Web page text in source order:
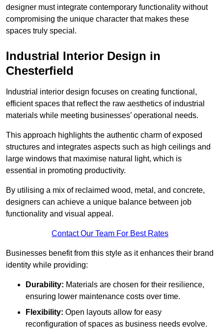
designer must integrate contemporary functionality without
compromising the unique character that makes these
spaces truly special.
Industrial Interior Design in
Chesterfield
Industrial interior design focuses on creating functional,
efficient spaces that reflect the raw aesthetics of industrial
materials while meeting businesses’ operational needs.
This approach highlights the authentic charm of exposed
structures and integrates aspects such as high ceilings and
large windows that maximise natural light, which is
essential in promoting productivity.
By utilising a mix of reclaimed wood, metal, and concrete,
designers can achieve a unique balance between job
functionality and visual appeal.
Contact Our Team For Best Rates
Businesses benefit from this style as it enhances their brand
identity while providing:
Durability: Materials are chosen for their resilience,
ensuring lower maintenance costs over time.
Flexibility: Open layouts allow for easy
reconfiguration of spaces as business needs evolve.